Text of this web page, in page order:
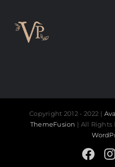
Copyright 2012 - 2022 |
ThemeFusion | All Rights